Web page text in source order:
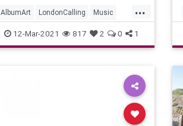
...
AlbumArt LondonCalling Music
Punk TheClash
12-Mar-2021 817 2 0 1